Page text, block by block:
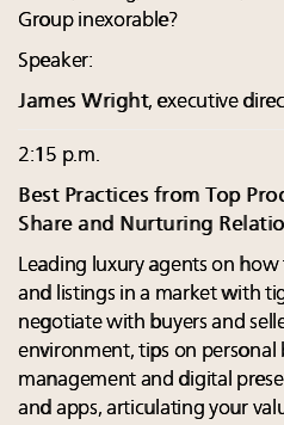
Group inexorable?
Speaker:
James Wright, executive
2:15 p.m.
Best Practices from Top
Share and Nurturing
Leading luxury agents on
and listings in a market with
negotiate with buyers and
environment, tips on
management and digital
and apps, articulating your